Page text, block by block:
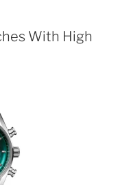
With High